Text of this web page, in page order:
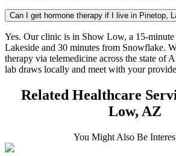
Can I get hormone therapy if I live in Pinetop,
Yes. Our clinic is in Show Low, a 15-
Lakeside and 30 minutes from Snowflake.
therapy via telemedicine across the state of
lab draws locally and meet with your
Related Healthcare
Low, AZ
You Might Also Be